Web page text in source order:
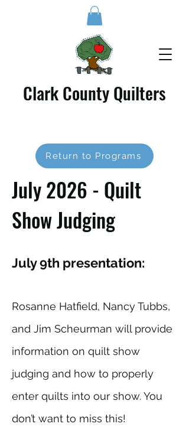
Clark County Quilters
Return to Programs
July 2026 - Quilt
Show Judging
July 9th presentation:
Rosanne Hatfield, Nancy Tubbs,
and Jim Scheurman will provide
information on quilt show
judging and how to properly
enter quilts into our show. You
don’t want to miss this!